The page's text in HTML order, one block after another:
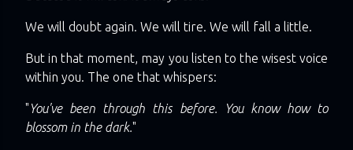
We will doubt again. We will tire. We will fall a little.
But in that moment, may you listen to the wisest voice
within you. The one that whispers:
" You've been through this before. You know how to
blossom in the dark."